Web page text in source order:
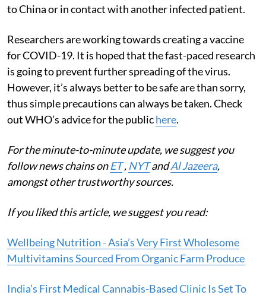
to China or in contact with another infected patient.
Researchers are working towards creating a vaccine
for COVID-19. It is hoped that the fast-paced research
is going to prevent further spreading of the virus.
However, it’s always better to be safe are than sorry,
thus simple precautions can always be taken. Check
out WHO’s advice for the publichere.
For the minute-to-minute update, we suggest you
follow news chains onET, NYTandAl Jazeera,
amongst other trustworthy sources.
If you liked this article, we suggest you read:
Wellbeing Nutrition - Asia’s Very First Wholesome
Multivitamins Sourced From Organic Farm Produce
India’s First Medical Cannabis-Based Clinic Is Set To